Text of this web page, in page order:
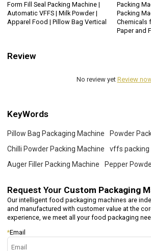
Form Fill Seal Packing Machine |
Automatic VFFS | Milk Powder |
Apparel Food | Pillow Bag Vertical
Packing
Packing
Chemicals
Paper and
Review
No review yet Review
KeyWords
Pillow Bag Packaging Machine
Powder
Chilli Powder Packing Machine
vffs packing
Auger Filler Packing Machine
Pepper
Request Your Custom Packaging
Our intelligent food packaging machines are
and manufactured with customer value at the
experience, we meet all your food packaging
*Email